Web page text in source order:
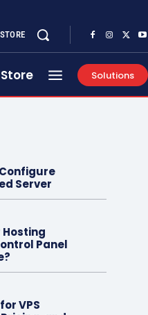
STORE
Store Solutions
Server
Hosting
Panel
VPS